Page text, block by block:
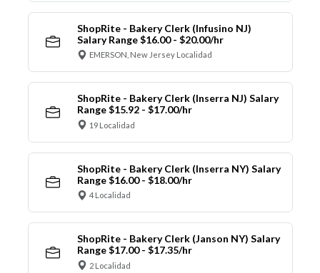
ShopRite - Bakery Clerk (Infusino NJ)
Salary Range $16.00 - $20.00/hr
EMERSON, New Jersey Localidad
ShopRite - Bakery Clerk (Inserra NJ) Salary
Range $15.92 - $17.00/hr
19 Localidad
ShopRite - Bakery Clerk (Inserra NY) Salary
Range $16.00 - $18.00/hr
4 Localidad
ShopRite - Bakery Clerk (Janson NY) Salary
Range $17.00 - $17.35/hr
2 Localidad